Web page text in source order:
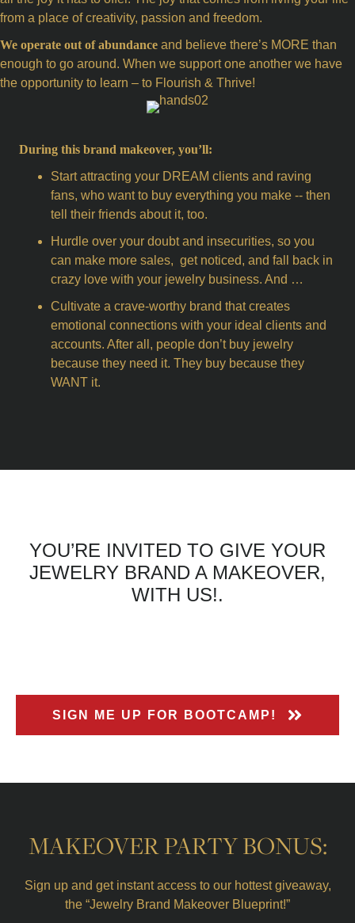
from a place of creativity, passion and freedom.
We operate out of abundance and believe there’s MORE than
enough to go around. When we support one another we have
the opportunity to learn – to Flourish & Thrive!
During this brand makeover, you’ll:
Start attracting your DREAM clients and raving
fans, who want to buy everything you make -- then
tell their friends about it, too.
Hurdle over your doubt and insecurities, so you
can make more sales, get noticed, and fall back in
crazy love with your jewelry business. And …
Cultivate a crave-worthy brand that creates
emotional connections with your ideal clients and
accounts. After all, people don’t buy jewelry
because they need it. They buy because they
WANT it.
YOU’RE INVITED TO GIVE YOUR
JEWELRY BRAND A MAKEOVER,
WITH US!.
SIGN ME UP FOR BOOTCAMP!
MAKEOVER PARTY BONUS:
Sign up and get instant access to our hottest giveaway,
the “Jewelry Brand Makeover Blueprint!”